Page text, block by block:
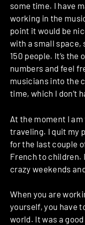
some time. I have
working in the
point it would be
with a small space,
150 people. It’s the
numbers and feel
musicians into the
time, which I don’t
At the moment I
traveling. I quit my
for the last couple
French to children.
crazy weekends
When you are
yourself, you have
world. It was a